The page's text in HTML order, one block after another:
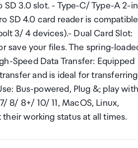
3.0 slot. - Type-C/ Type-A 2-
SD 4.0 card reader is compatible
3/ 4 devices).- Dual Card Slot:
save your files. The spring-
Speed Data Transfer: Equipped
and is ideal for transferring
Bus-powered, Plug &; play with
8/ 8+/ 10/ 11, MacOS, Linux,
working status at all times.